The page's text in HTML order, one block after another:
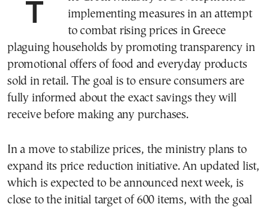
The Greek Ministry of Development is
implementing measures in an attempt
to combat rising prices in Greece
plaguing households by promoting transparency in
promotional offers of food and everyday products
sold in retail. The goal is to ensure consumers are
fully informed about the exact savings they will
receive before making any purchases.
In a move to stabilize prices, the ministry plans to
expand its price reduction initiative. An updated list,
which is expected to be announced next week, is
close to the initial target of 600 items, with the goal